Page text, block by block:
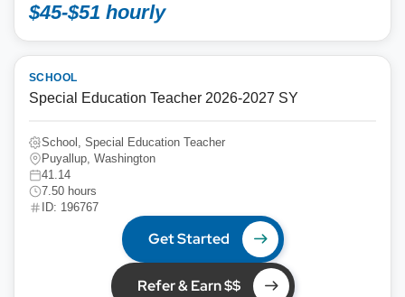
$45-$51 hourly
SCHOOL
Special Education Teacher 2026-2027 SY
School, Special Education Teacher
Puyallup, Washington
41.14
7.50 hours
ID: 196767
Get Started
Refer & Earn $$